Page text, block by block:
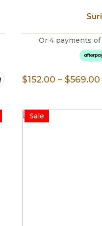
Suri
Or 4 payments of
$152.00 – $569.00
Sale